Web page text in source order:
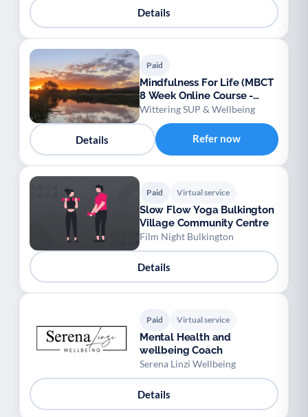
Details
Paid
Mindfulness For Life (MBCT
8 Week Online Course -
NICE Approved)
Wittering SUP & Wellbeing
Details Refer now
Paid Virtual service
Slow Flow Yoga Bulkington
Village Community Centre
Film Night Bulkington
Details
Paid Virtual service
Mental Health and
wellbeing Coach
Serena Linzi Wellbeing
Details